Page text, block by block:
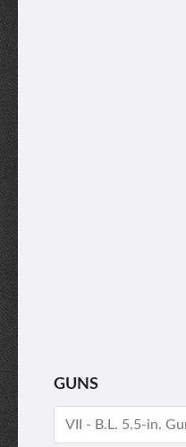
GUNS
VII - B.L. 5.5-in.